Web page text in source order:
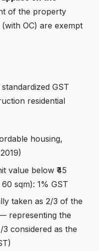
of the property
OC) are exempt
GST
residential
housing,
value below ₹45
sqm): 1% GST
taken as 2/3 of the
representing the
considered as the